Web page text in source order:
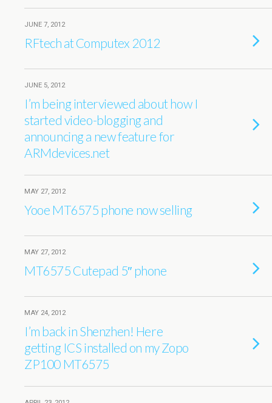
JUNE 7, 2012
RFtech at Computex 2012
JUNE 5, 2012
I’m being interviewed about how I
started video-blogging and
announcing a new feature for
ARMdevices.net
MAY 27, 2012
Yooe MT6575 phone now selling
MAY 27, 2012
MT6575 Cutepad 5″ phone
MAY 24, 2012
I’m back in Shenzhen! Here
getting ICS installed on my Zopo
ZP100 MT6575